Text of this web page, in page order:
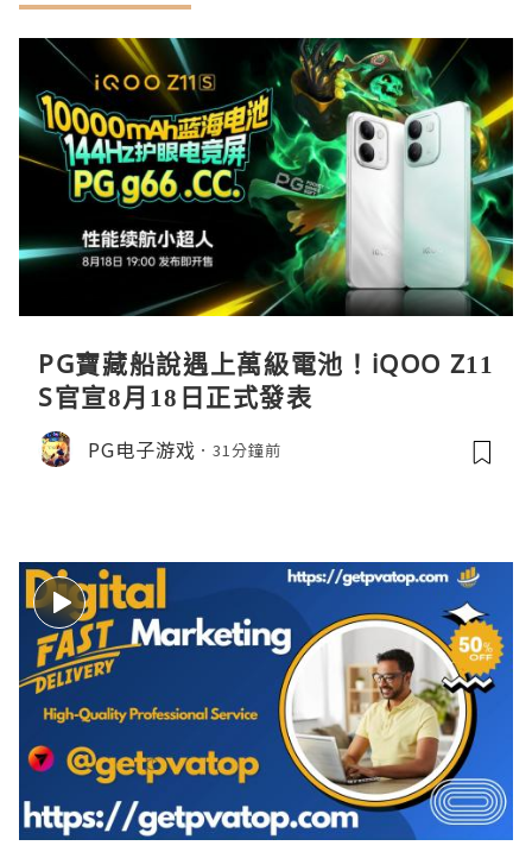
PG寶藏船說遇上萬級電池！iQOO Z11
S官宣8月18日正式發表
PG电子游戏 31分鐘前